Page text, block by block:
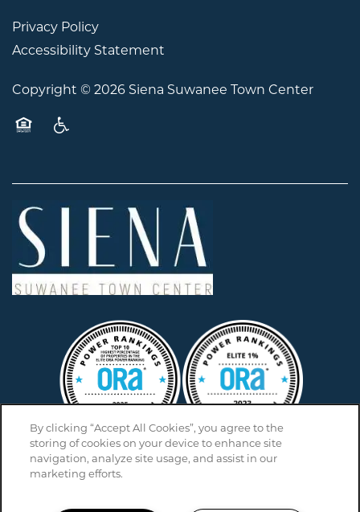
Privacy Policy
Accessibility Statement
Copyright © 2026 Siena Suwanee Town Center
By clicking “Accept All Cookies”, you agree to the
storing of cookies on your device to enhance site
navigation, analyze site usage, and assist in our
marketing efforts.